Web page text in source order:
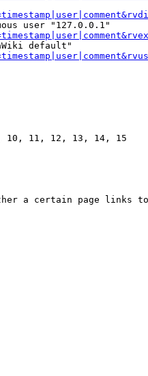
user "127.0.0.1"
default"
10, 11, 12, 13, 14, 15
a certain page links